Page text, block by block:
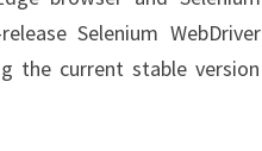
Selenium WebDriver
the current stable version